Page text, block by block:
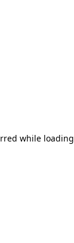
while loading